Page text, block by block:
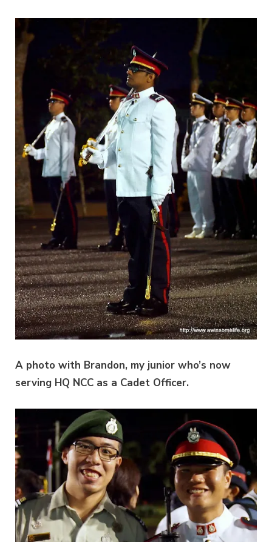
A photo with Brandon, my junior who’s now
serving HQ NCC as a Cadet Officer.